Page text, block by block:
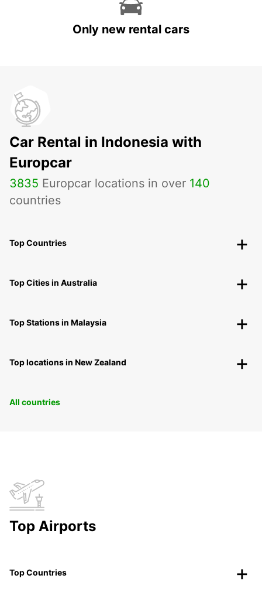
Only new rental cars
Car Rental in Indonesia with
Europcar
3835 Europcar locations in over 140
countries
Top Countries
Top Cities in Australia
Top Stations in Malaysia
Top locations in New Zealand
All countries
Top Airports
Top Countries